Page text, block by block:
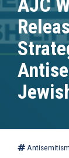
AJC
Antisemitism